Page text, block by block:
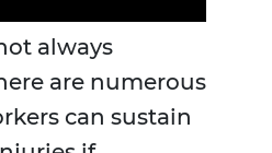
always
are numerous
can sustain